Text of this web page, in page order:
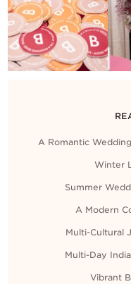
A Romantic
Winter
Summer
A Modern
Multi-Cultural
Multi-Day
Vibrant